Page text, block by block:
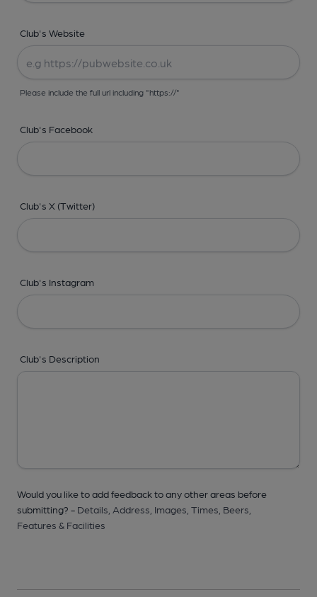
Club's Website
Please include the full url including "https://"
Club's Facebook
Club's X (Twitter)
Club's Instagram
Club's Description
Would you like to add feedback to any other areas before
submitting? - Details, Address, Images, Times, Beers,
Features & Facilities